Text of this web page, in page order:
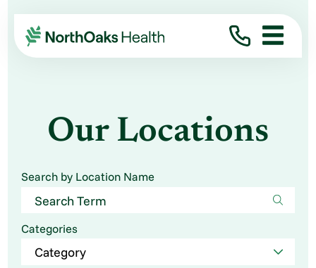
Our Locations
Search by Location Name
Categories